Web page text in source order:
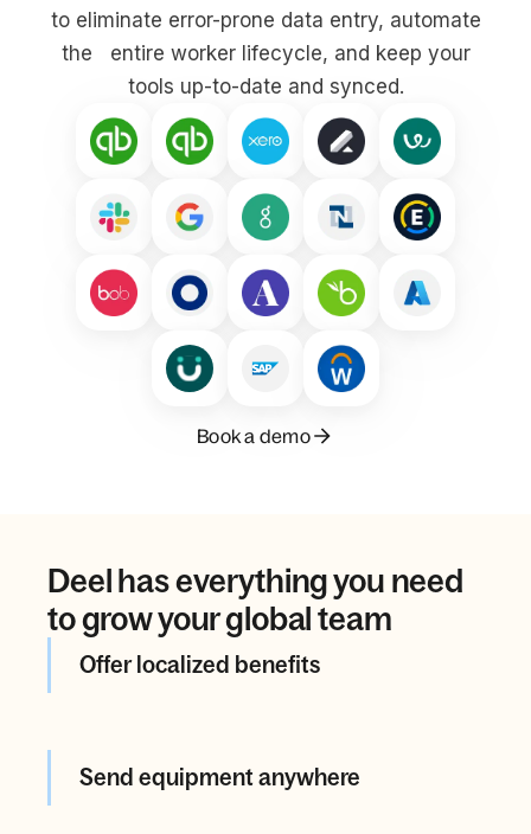
to eliminate error-prone data entry, automate
the entire worker lifecycle, and keep your
tools up-to-date and synced.
Book a demo
Deel has everything you need
to grow your global team
Offer localized benefits
Send equipment anywhere